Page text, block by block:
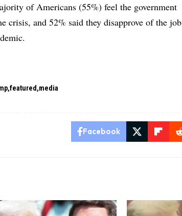
of Americans (55%) feel the government
crisis, and 52% said they disapprove of the job
featured media
Facebook